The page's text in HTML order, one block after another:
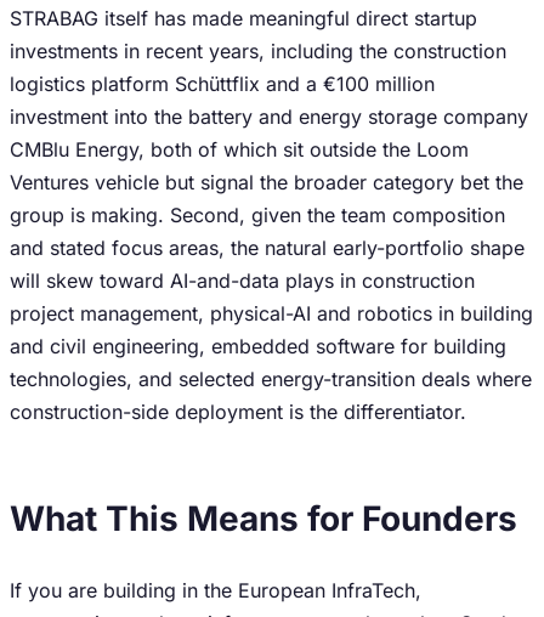
STRABAG itself has made meaningful direct startup
investments in recent years, including the construction
logistics platform Schüttflix and a €100 million
investment into the battery and energy storage company
CMBlu Energy, both of which sit outside the Loom
Ventures vehicle but signal the broader category bet the
group is making. Second, given the team composition
and stated focus areas, the natural early-portfolio shape
will skew toward AI-and-data plays in construction
project management, physical-AI and robotics in building
and civil engineering, embedded software for building
technologies, and selected energy-transition deals where
construction-side deployment is the differentiator.
What This Means for Founders
If you are building in the European InfraTech,